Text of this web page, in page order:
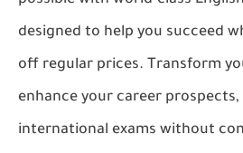
designed to help you succeed
off regular prices. Transform
enhance your career
international exams without